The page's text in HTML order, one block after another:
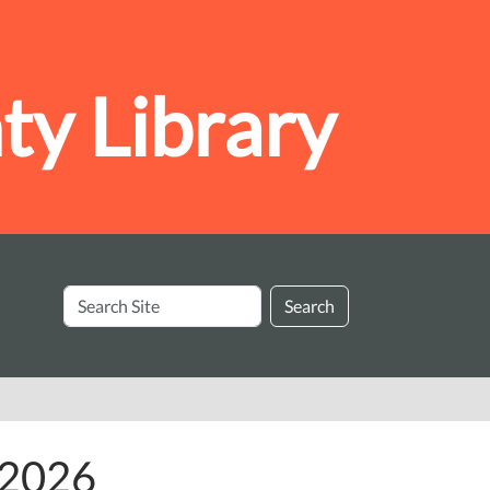
Library
Search
Site
Search